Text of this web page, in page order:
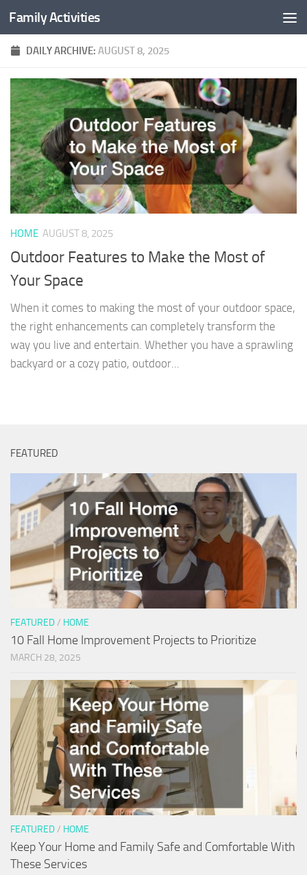
Skip to content
Family Activities
DAILY ARCHIVE: AUGUST 8, 2025
HOME AUGUST 8, 2025
Outdoor Features to Make the Most of
Your Space
When it comes to making the most of your outdoor space,
the right enhancements can completely transform the
way you live and entertain. Whether you have a sprawling
backyard or a cozy patio, outdoor...
FEATURED
FEATURED/ HOME
10 Fall Home Improvement Projects to Prioritize
MARCH 28, 2025
FEATURED/ HOME
Keep Your Home and Family Safe and Comfortable With
These Services